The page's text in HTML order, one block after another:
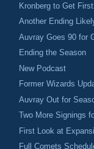
Kronberg to Get
Another Ending
Auvray Goes 90 for
Ending the Season
New Podcast
Former Wizards
Auvray Out for
Two More Signings
First Look at
Full Comets